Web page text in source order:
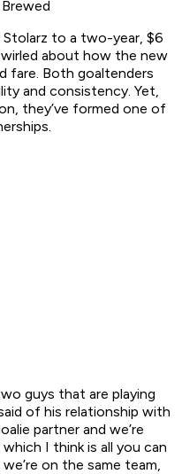
to a two-year, $6
about how the new
fare. Both goaltenders
and consistency. Yet,
they’ve formed one of
guys that are playing
of his relationship with
partner and we’re
I think is all you can
on the same team,